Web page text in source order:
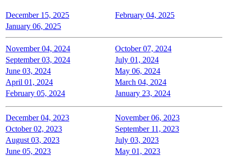
December 15, 2025
February 04, 2025
January 06, 2025
November 04, 2024
October 07, 2024
September 03, 2024
July 01, 2024
June 03, 2024
May 06, 2024
April 01, 2024
March 04, 2024
February 05, 2024
January 23, 2024
December 04, 2023
November 06, 2023
October 02, 2023
September 11, 2023
August 03, 2023
July 03, 2023
June 05, 2023
May 01, 2023